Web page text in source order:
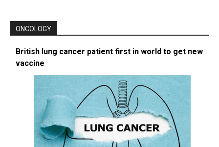
ONCOLOGY
British lung cancer patient first in world to get new
vaccine